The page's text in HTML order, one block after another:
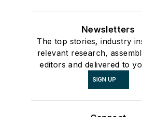
Newsletters
The top stories, industry
relevant research,
editors and delivered to
SIGN UP